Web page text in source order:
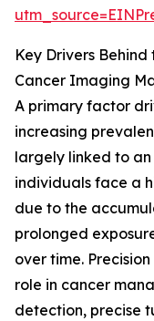
Key Drivers
Cancer Imaging
A primary factor
increasing
largely linked to
individuals face a
due to the
prolonged
over time.
role in cancer
detection, precise